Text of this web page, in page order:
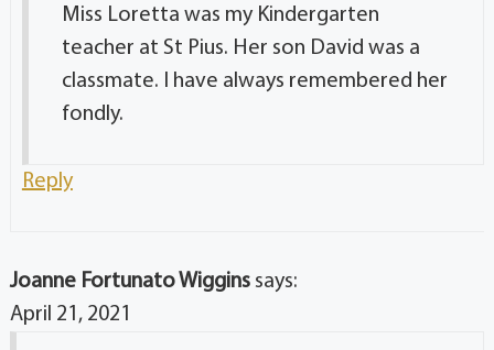
Miss Loretta was my Kindergarten
teacher at St Pius. Her son David was a
classmate. I have always remembered her
fondly.
Reply
Joanne Fortunato Wiggins says:
April 21, 2021